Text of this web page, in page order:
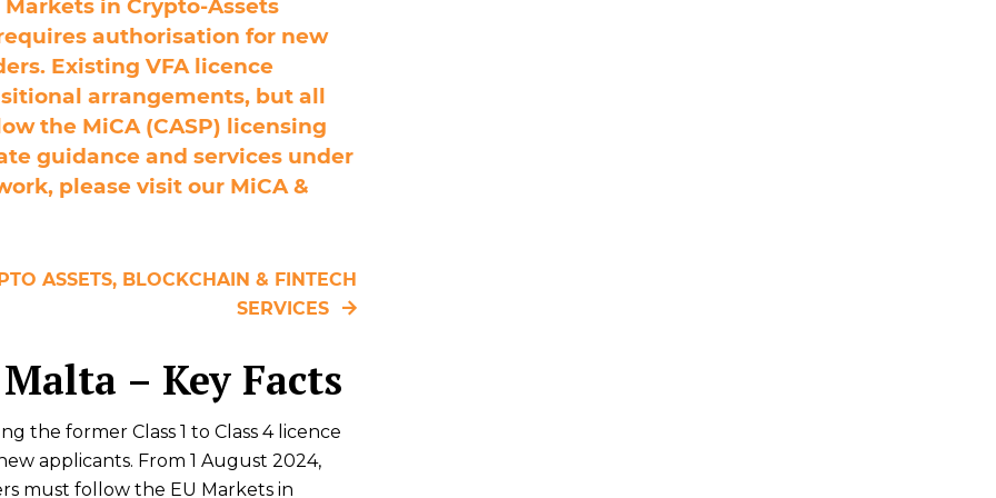
in Crypto‑Assets
authorisation for new
Existing VFA licence
arrangements, but all
the MiCA (CASP) licensing
guidance and services under
please visit our MiCA &
ASSETS, BLOCKCHAIN & FINTECH
SERVICES
– Key Facts
the former Class 1 to Class 4 licence
applicants. From 1 August 2024,
must follow the EU Markets in